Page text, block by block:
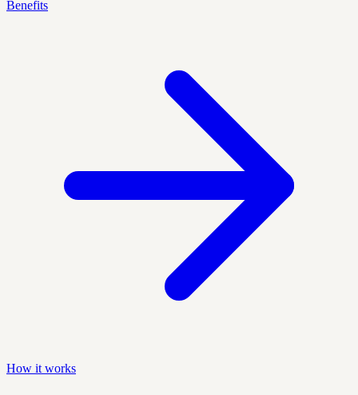
Benefits
How it works